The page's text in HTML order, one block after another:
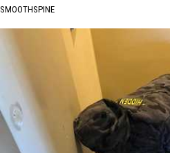
SMOOTHSPINE